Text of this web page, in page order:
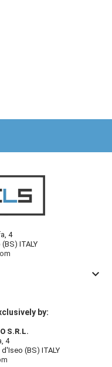
4
ITALY
keyboard_arrow_down
by:
S.R.L.
4
(BS) ITALY